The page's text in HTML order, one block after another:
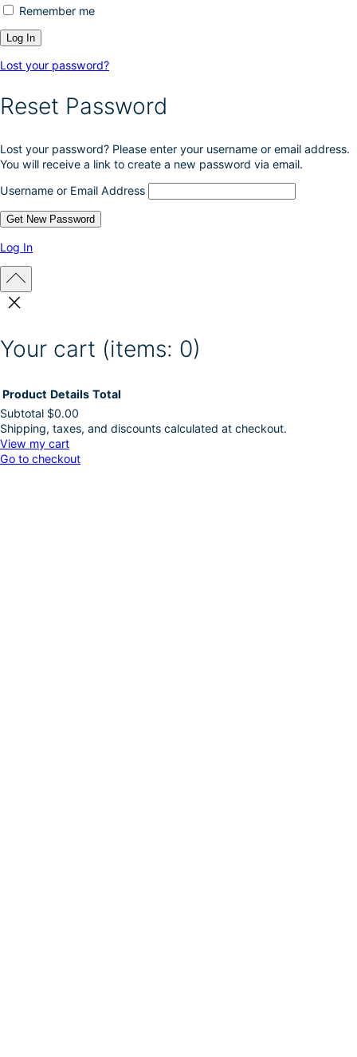
Remember me
Lost your password?
Reset Password
Lost your password? Please enter your username or email address.
You will receive a link to create a new password via email.
Username or Email Address
Log In
Your cart (items: 0)
Products
in
Product Details Total
Subtotal $0.00
Shipping, taxes, and discounts calculated at checkout.
View my cart
Go to checkout